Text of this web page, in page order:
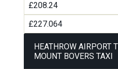
£208.24
£227.064
HEATHROW AIRPORT
MOUNT BOVERS TAXI